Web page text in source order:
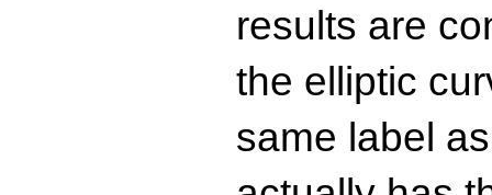
results are
the elliptic
same label